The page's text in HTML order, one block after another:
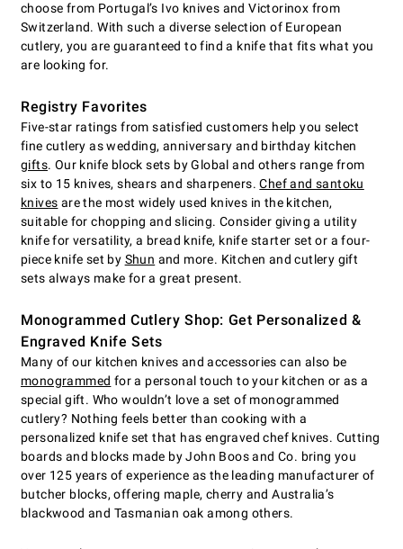
choose from Portugal’s Ivo knives and Victorinox from
Switzerland. With such a diverse selection of European
cutlery, you are guaranteed to find a knife that fits what you
are looking for.
Registry Favorites
Five-star ratings from satisfied customers help you select
fine cutlery as wedding, anniversary and birthday kitchen
gifts. Our knife block sets by Global and others range from
six to 15 knives, shears and sharpeners.Chef and santoku
knives are the most widely used knives in the kitchen,
suitable for chopping and slicing. Consider giving a utility
knife for versatility, a bread knife, knife starter set or a four-
piece knife set by Shun and more. Kitchen and cutlery gift
sets always make for a great present.
Monogrammed Cutlery Shop: Get Personalized &
Engraved Knife Sets
Many of our kitchen knives and accessories can also be
monogrammed for a personal touch to your kitchen or as a
special gift. Who wouldn’t love a set of monogrammed
cutlery? Nothing feels better than cooking with a
personalized knife set that has engraved chef knives. Cutting
boards and blocks made by John Boos and Co. bring you
over 125 years of experience as the leading manufacturer of
butcher blocks, offering maple, cherry and Australia’s
blackwood and Tasmanian oak among others.